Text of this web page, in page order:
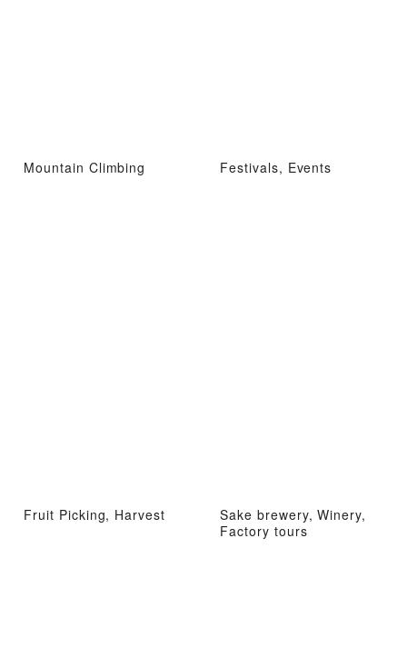
Mountain Climbing Festivals, Events
Fruit Picking, Harvest
Sake brewery, Winery,
Factory tours